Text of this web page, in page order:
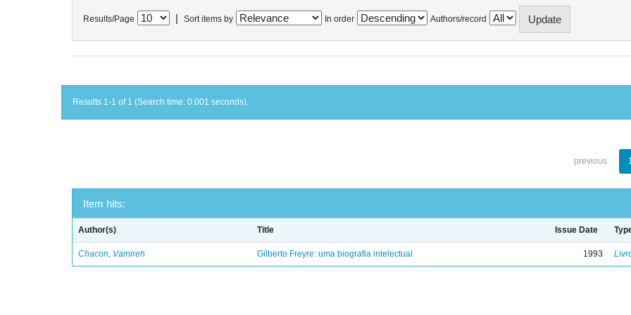
Results/Page Sort items by In order Authors/record
Results 1-1 of 1 (Search time: 0.001 seconds).
previous
Item hits:
Author(s) Title Issue Date
Chacon, Vamireh Gilberto Freyre: uma biografia intelectual 1993